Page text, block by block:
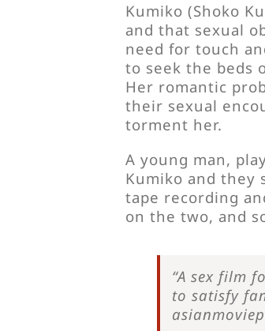
Kumiko (Shoko
and that sexual
need for touch
to seek the beds
Her romantic
their sexual
torment her.
A young man,
Kumiko and they
tape recording
on the two, and
“A sex film
to satisfy